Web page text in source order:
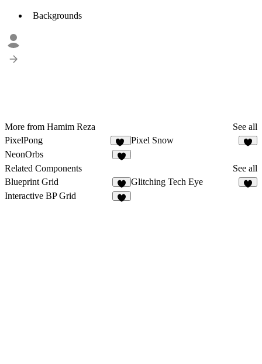
Backgrounds
More from Hamim Reza
See all
PixelPong
11
Pixel Snow
NeonOrbs
Related Components
See all
Blueprint Grid
9
Glitching Tech Eye
Interactive BP Grid